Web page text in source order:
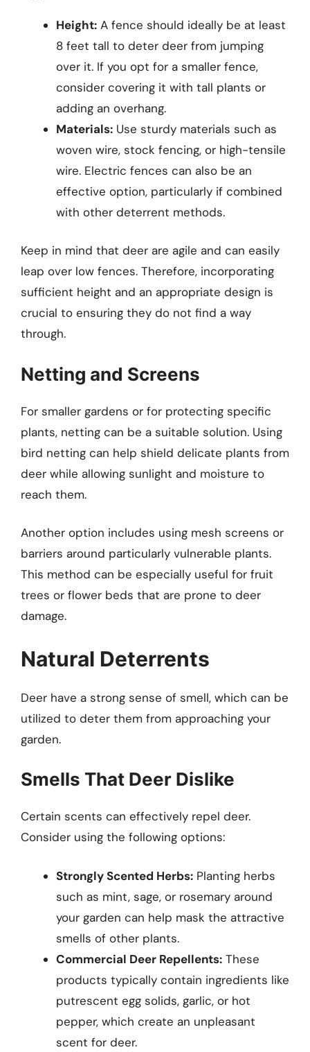
Height: A fence should ideally be at least
8 feet tall to deter deer from jumping
over it. If you opt for a smaller fence,
consider covering it with tall plants or
adding an overhang.
Materials: Use sturdy materials such as
woven wire, stock fencing, or high-tensile
wire. Electric fences can also be an
effective option, particularly if combined
with other deterrent methods.
Keep in mind that deer are agile and can easily
leap over low fences. Therefore, incorporating
sufficient height and an appropriate design is
crucial to ensuring they do not find a way
through.
Netting and Screens
For smaller gardens or for protecting specific
plants, netting can be a suitable solution. Using
bird netting can help shield delicate plants from
deer while allowing sunlight and moisture to
reach them.
Another option includes using mesh screens or
barriers around particularly vulnerable plants.
This method can be especially useful for fruit
trees or flower beds that are prone to deer
damage.
Natural Deterrents
Deer have a strong sense of smell, which can be
utilized to deter them from approaching your
garden.
Smells That Deer Dislike
Certain scents can effectively repel deer.
Consider using the following options:
Strongly Scented Herbs: Planting herbs
such as mint, sage, or rosemary around
your garden can help mask the attractive
smells of other plants.
Commercial Deer Repellents: These
products typically contain ingredients like
putrescent egg solids, garlic, or hot
pepper, which create an unpleasant
scent for deer.